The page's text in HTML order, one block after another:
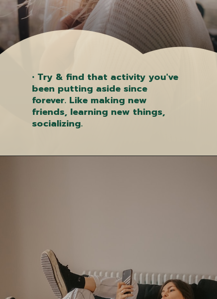
• Try & find that activity you've
been putting aside since
forever. Like making new
friends, learning new things,
socializing.